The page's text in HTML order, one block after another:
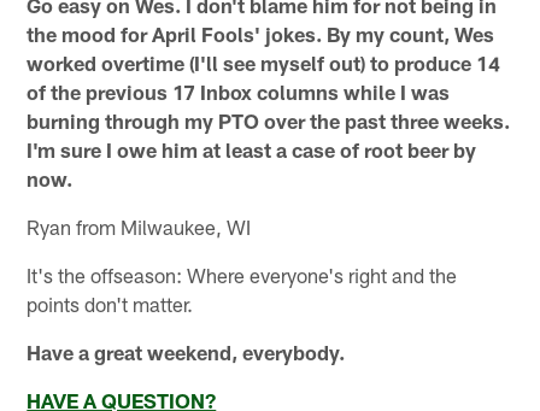
Go easy on Wes. I don't blame him for not being in
the mood for April Fools' jokes. By my count, Wes
worked overtime (I'll see myself out) to produce 14
of the previous 17 Inbox columns while I was
burning through my PTO over the past three weeks.
I'm sure I owe him at least a case of root beer by
now.
Ryan from Milwaukee, WI
It's the offseason: Where everyone's right and the
points don't matter.
Have a great weekend, everybody.
HAVE A QUESTION?